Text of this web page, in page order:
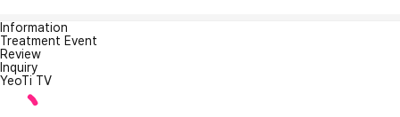
Information
Treatment Event
Review
Inquiry
YeoTi TV